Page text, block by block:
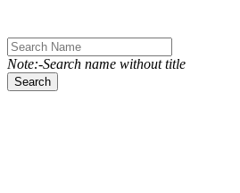
Note:-Search name without title
Search